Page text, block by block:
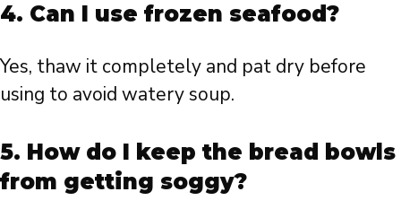
4. Can I use frozen seafood?
Yes, thaw it completely and pat dry before
using to avoid watery soup.
5. How do I keep the bread bowls
from getting soggy?